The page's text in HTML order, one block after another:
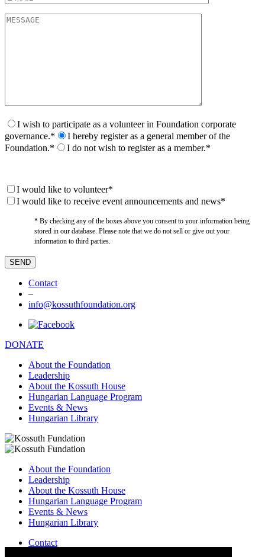
I wish to participate as a volunteer in Foundation corporate
governance.*
I hereby register as a general member of the
Foundation.*
I do not wish to register as a member.*
I would like to volunteer*
I would like to receive event announcements and news*
* By checking any of the boxes above you consent to your information being
stored in our database. Please note that we do not sell or give out your
information to third parties.
Contact
–
info@kossuthfoundation.org
DONATE
About the Foundation
Leadership
About the Kossuth House
Hungarian Language Program
Events & News
Hungarian Library
About the Foundation
Leadership
About the Kossuth House
Hungarian Language Program
Events & News
Hungarian Library
Contact